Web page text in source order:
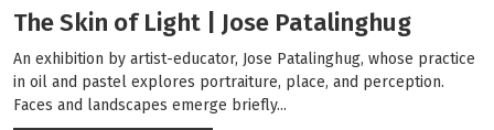
The Skin of Light | Jose Patalinghug
An exhibition by artist-educator, Jose Patalinghug, whose practice
in oil and pastel explores portraiture, place, and perception.
Faces and landscapes emerge briefly...